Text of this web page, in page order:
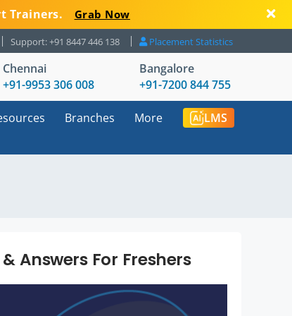
Trainers. Grab Now
Support: +91 8447 446 138 Placement Statistics
Chennai
+91-9953 306 008
Bangalore
+91-7200 844 755
Branches More LMS
Answers For Freshers